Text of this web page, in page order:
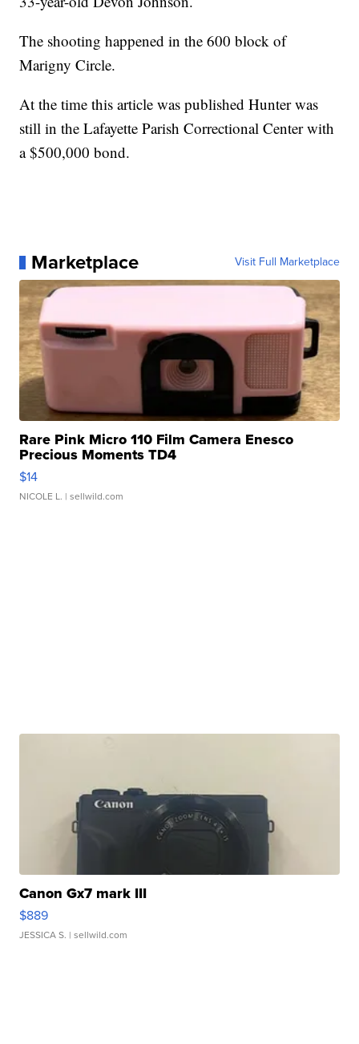
The shooting happened in the 600 block of
Marigny Circle.
At the time this article was published Hunter was
still in the Lafayette Parish Correctional Center with
a $500,000 bond.
Marketplace Visit Full Marketplace
Rare Pink Micro 110 Film Camera Enesco
Precious Moments TD4
$14
NICOLE L. | sellwild.com
Canon Gx7 mark III
$889
JESSICA S. | sellwild.com